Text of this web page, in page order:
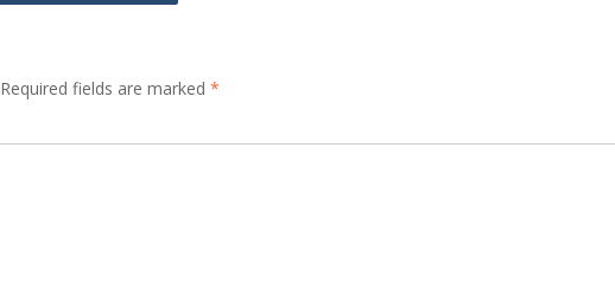
Required fields are marked *